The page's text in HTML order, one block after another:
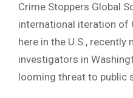
Crime Stoppers Global
international iteration of
here in the U.S.,
investigators in
looming threat to public